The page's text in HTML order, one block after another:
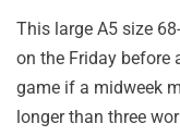
This large A5 size
on the Friday before
game if a midweek
longer than three